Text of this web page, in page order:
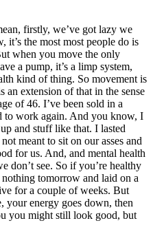
firstly, we’ve got lazy we
it’s the most most people do is
when you move the only
a pump, it’s a limp system,
kind of thing. So movement is
extension of that in the sense
of 46. I’ve been sold in a
to work again. And you know, I
and stuff like that. I lasted
meant to sit on our asses and
for us. And, and mental health
don’t see. So if you’re healthy
tomorrow and laid on a
for a couple of weeks. But
your energy goes down, then
you might still look good, but